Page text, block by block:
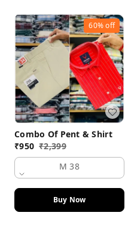
60%off
Combo Of Pent & Shirt
₹950 ₹2,399
M 38
Buy Now